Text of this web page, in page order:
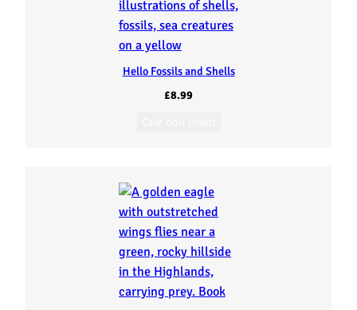
Hello Fossils and Shells
£8.99